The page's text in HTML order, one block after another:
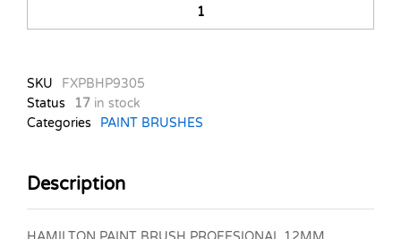
BRUSH
quantity
SKU
FXPBHP9305
Status
17 in stock
Categories
PAINT BRUSHES
Description